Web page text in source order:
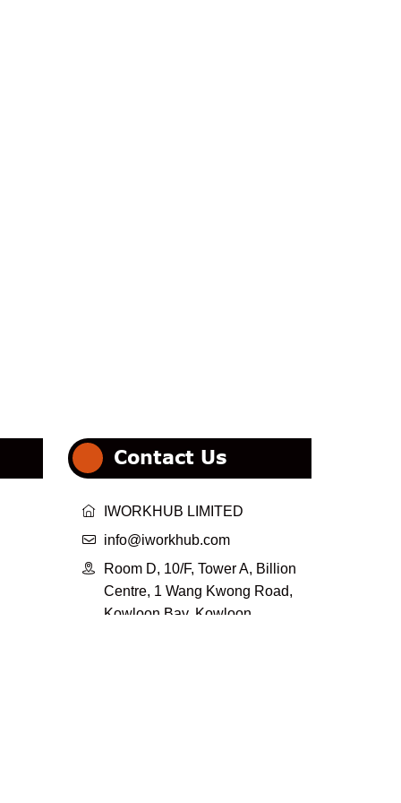
Contact Us
 IWORKHUB LIMITED
 info@iworkhub.com

Room D, 10/F, Tower A, Billion
Centre, 1 Wang Kwong Road,
Kowloon Bay, Kowloon,